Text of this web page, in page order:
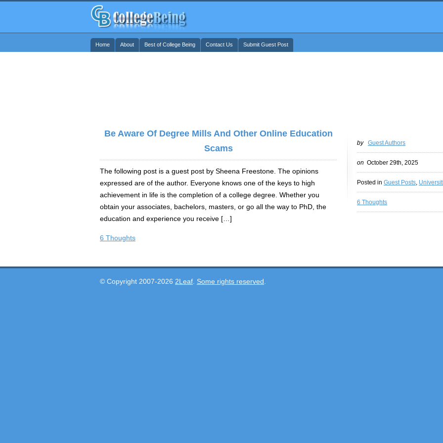
Home About Best of College Being Contact Us Submit Guest Post
by Guest Authors
on October 29th, 2025
Posted in Guest Posts,
6 Thoughts
Be Aware Of Degree Mills And Other Online Education
Scams
The following post is a guest post by Sheena Freestone. The opinions
expressed are of the author. Everyone knows one of the keys to high
achievement in life is the completion of a college degree. Whether you
obtain your associates, bachelors, masters, or go all the way to PhD, the
education and experience you receive […]
6 Thoughts
© Copyright 2007-2026 2Leaf Some rights reserved